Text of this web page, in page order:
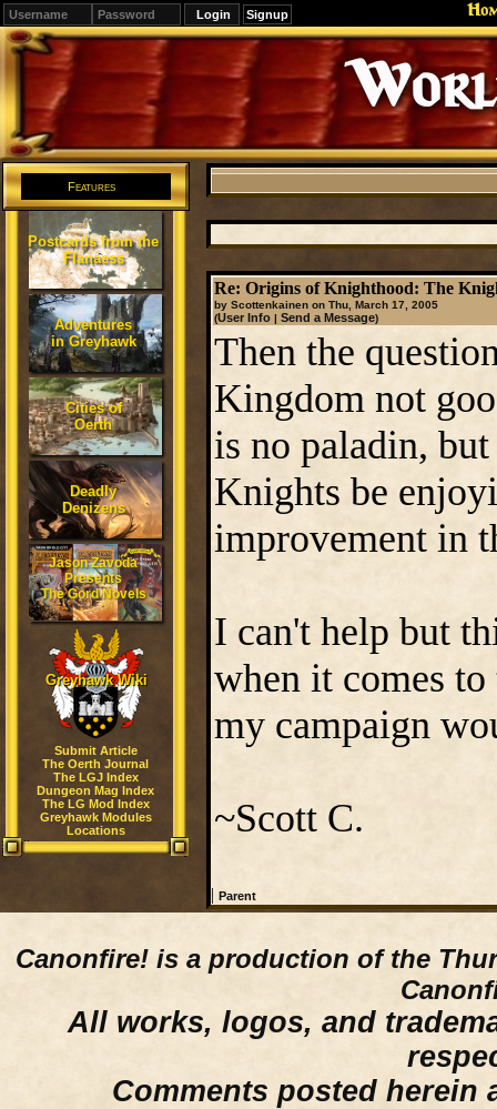
Signup
Editions
Change.
Features
Postcards from the
Flanaess
Adventures
in Greyhawk
Cities of
Oerth
Deadly
Denizens
Jason Zavoda
Presents
The Gord Novels
Greyhawk Wiki
Submit Article
The Oerth Journal
The LGJ Index
Dungeon Mag Index
The LG Mod Index
Greyhawk Modules
Locations
Re: Origins of Knighthood: The
by Scottenkainen on Thu, March 17, 2005
(User Info| Send a Message)
Then the
Kingdom not
is no paladin,
Knights be
improvement in
I can't help but
when it comes
my campaign
~Scott C.
| Parent
Canonfire! is a production of the
All works, logos, and
Comments posted herein